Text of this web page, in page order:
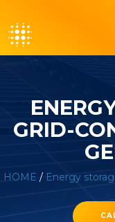
GRID-
HOME / Energy